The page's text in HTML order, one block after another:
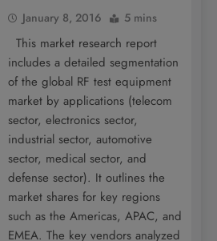
January 8, 2016 5 mins
This market research report
includes a detailed segmentation
of the global RF test equipment
market by applications (telecom
sector, electronics sector,
industrial sector, automotive
sector, medical sector, and
defense sector). It outlines the
market shares for key regions
such as the Americas, APAC, and
EMEA. The key vendors analyzed